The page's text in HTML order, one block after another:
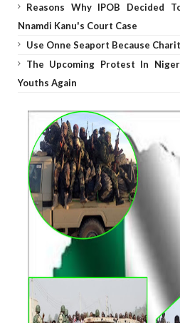
Reasons Why IPOB Decided
Nnamdi Kanu's Court Case
Use Onne Seaport Because
The Upcoming Protest In
Youths Again